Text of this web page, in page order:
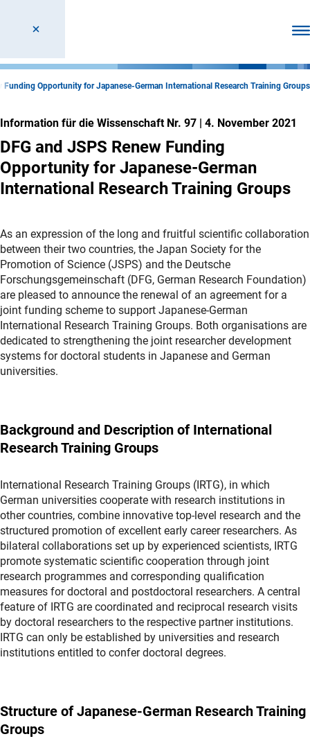
Funding Opportunity for Japanese-German International Research Training Groups
Information für die Wissenschaft Nr. 97 | 4. November 2021
DFG and JSPS Renew Funding
Opportunity for Japanese-German
International Research Training Groups
As an expression of the long and fruitful scientific collaboration
between their two countries, the Japan Society for the
Promotion of Science (JSPS) and the Deutsche
Forschungsgemeinschaft (DFG, German Research Foundation)
are pleased to announce the renewal of an agreement for a
joint funding scheme to support Japanese-German
International Research Training Groups. Both organisations are
dedicated to strengthening the joint researcher development
systems for doctoral students in Japanese and German
universities.
Background and Description of International
Research Training Groups
International Research Training Groups (IRTG), in which
German universities cooperate with research institutions in
other countries, combine innovative top-level research and the
structured promotion of excellent early career researchers. As
bilateral collaborations set up by experienced scientists, IRTG
promote systematic scientific cooperation through joint
research programmes and corresponding qualification
measures for doctoral and postdoctoral researchers. A central
feature of IRTG are coordinated and reciprocal research visits
by doctoral researchers to the respective partner institutions.
IRTG can only be established by universities and research
institutions entitled to confer doctoral degrees.
Structure of Japanese-German Research Training
Groups